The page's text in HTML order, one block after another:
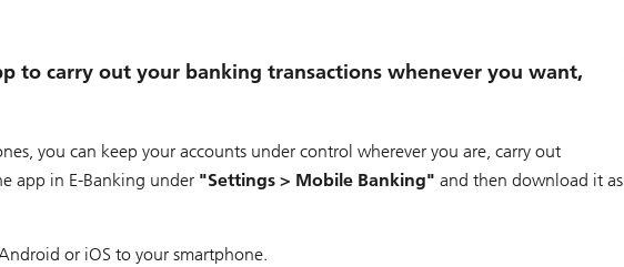
to carry out your banking transactions whenever you want,
you can keep your accounts under control wherever you are, carry out
app in E-Banking under "Settings > Mobile Banking" and then download it as
or iOS to your smartphone.